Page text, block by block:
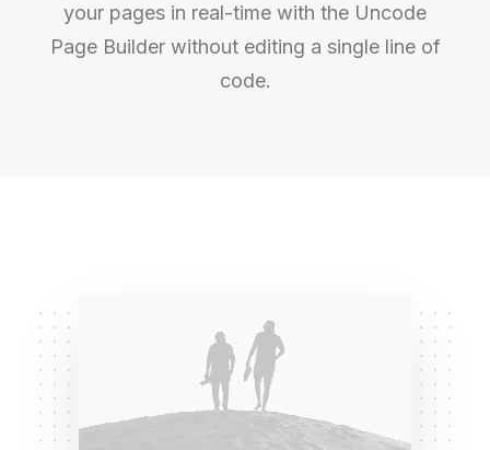
your pages in real-time with the Uncode
Page Builder without editing a single line of
code.